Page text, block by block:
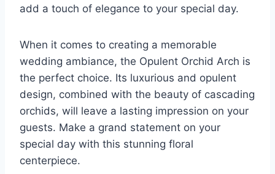
add a touch of elegance to your special day.
When it comes to creating a memorable
wedding ambiance, the Opulent Orchid Arch is
the perfect choice. Its luxurious and opulent
design, combined with the beauty of cascading
orchids, will leave a lasting impression on your
guests. Make a grand statement on your
special day with this stunning floral
centerpiece.